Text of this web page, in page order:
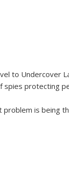
to Undercover
protecting
problem is being